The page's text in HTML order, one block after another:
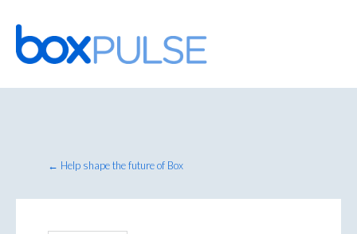
Skip
to
content
← Help shape the future of Box